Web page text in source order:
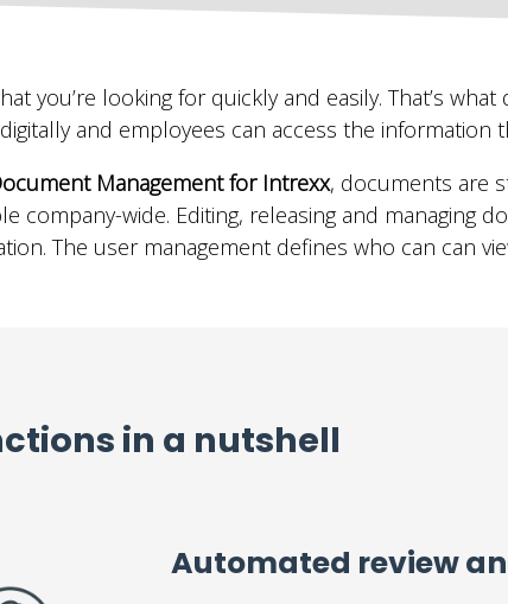
you’re looking for quickly and easily. That’s
and employees can access the information
Management for Intrexx, documents are
company-wide. Editing, releasing and managing
The user management defines who can can
in a nutshell
Automated review